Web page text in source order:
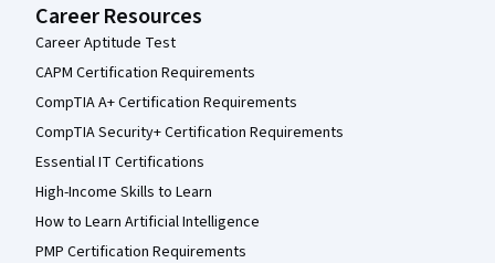
Career Resources
Career Aptitude Test
CAPM Certification Requirements
CompTIA A+ Certification Requirements
CompTIA Security+ Certification Requirements
Essential IT Certifications
High-Income Skills to Learn
How to Learn Artificial Intelligence
PMP Certification Requirements